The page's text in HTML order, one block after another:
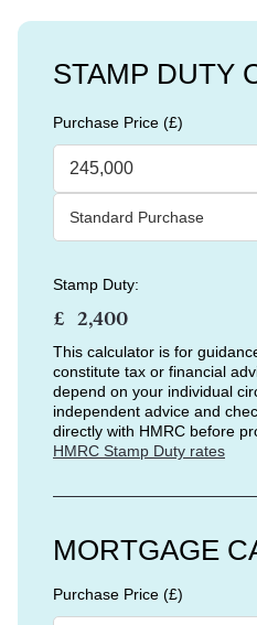
STAMP DUTY
Purchase Price (£)
Stamp Duty:
£
This calculator is for
constitute tax or financial
depend on your individual
independent advice and
directly with HMRC before
HMRC Stamp Duty rates
MORTGAGE
Purchase Price (£)